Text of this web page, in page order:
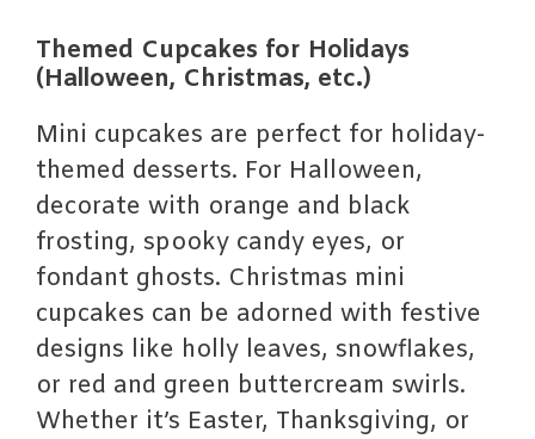
Themed Cupcakes for Holidays
(Halloween, Christmas, etc.)
Mini cupcakes are perfect for holiday-
themed desserts. For Halloween,
decorate with orange and black
frosting, spooky candy eyes, or
fondant ghosts. Christmas mini
cupcakes can be adorned with festive
designs like holly leaves, snowflakes,
or red and green buttercream swirls.
Whether it’s Easter, Thanksgiving, or